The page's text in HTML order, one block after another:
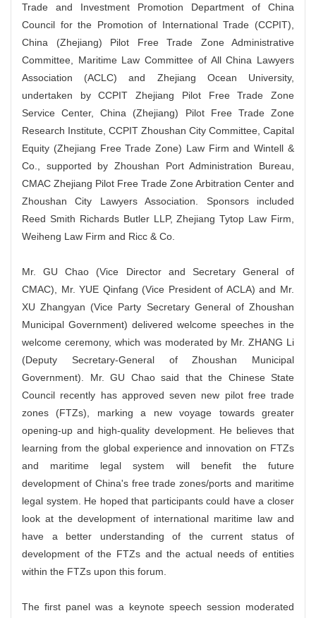
Trade and Investment Promotion Department of China
Council for the Promotion of International Trade (CCPIT),
China (Zhejiang) Pilot Free Trade Zone Administrative
Committee, Maritime Law Committee of All China Lawyers
Association (ACLC) and Zhejiang Ocean University,
undertaken by CCPIT Zhejiang Pilot Free Trade Zone
Service Center, China (Zhejiang) Pilot Free Trade Zone
Research Institute, CCPIT Zhoushan City Committee, Capital
Equity (Zhejiang Free Trade Zone) Law Firm and Wintell &
Co., supported by Zhoushan Port Administration Bureau,
CMAC Zhejiang Pilot Free Trade Zone Arbitration Center and
Zhoushan City Lawyers Association. Sponsors included
Reed Smith Richards Butler LLP, Zhejiang Tytop Law Firm,
Weiheng Law Firm and Ricc & Co.
Mr. GU Chao (Vice Director and Secretary General of
CMAC), Mr. YUE Qinfang (Vice President of ACLA) and Mr.
XU Zhangyan (Vice Party Secretary General of Zhoushan
Municipal Government) delivered welcome speeches in the
welcome ceremony, which was moderated by Mr. ZHANG Li
(Deputy Secretary-General of Zhoushan Municipal
Government). Mr. GU Chao said that the Chinese State
Council recently has approved seven new pilot free trade
zones (FTZs), marking a new voyage towards greater
opening-up and high-quality development. He believes that
learning from the global experience and innovation on FTZs
and maritime legal system will benefit the future
development of China's free trade zones/ports and maritime
legal system. He hoped that participants could have a closer
look at the development of international maritime law and
have a better understanding of the current status of
development of the FTZs and the actual needs of entities
within the FTZs upon this forum.
The first panel was a keynote speech session moderated